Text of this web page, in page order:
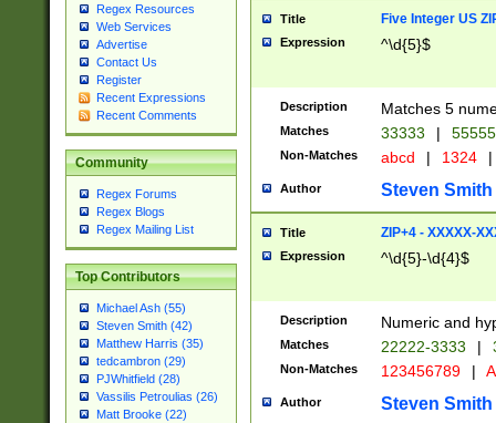
Regex Resources
Web Services
Advertise
Contact Us
Register
Recent Expressions
Recent Comments
Community
Regex Forums
Regex Blogs
Regex Mailing List
Top Contributors
Michael Ash (55)
Steven Smith (42)
Matthew Harris (35)
tedcambron (29)
PJWhitfield (28)
Vassilis Petroulias (26)
Matt Brooke (22)
Title Five Integer US
Expression ^\d{5}$
Description Matches 5
Matches 33333 |
Non-Matches abcd | 1324 |
Author Steven Smith
Title ZIP+4 - XXXXX-
Expression ^\d{5}-\d{4}$
Description Numeric and
Matches 22222-3333 |
Non-Matches 123456789 |
Author Steven Smith